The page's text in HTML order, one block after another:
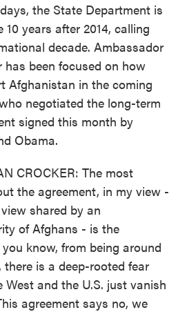
the State Department is
years after 2014, calling
decade. Ambassador
has been focused on how
Afghanistan in the coming
negotiated the long-term
signed this month by
Obama.
CROCKER: The most
the agreement, in my view -
shared by an
of Afghans - is the
know, from being around
is a deep-rooted fear
West and the U.S. just vanish
agreement says no, we